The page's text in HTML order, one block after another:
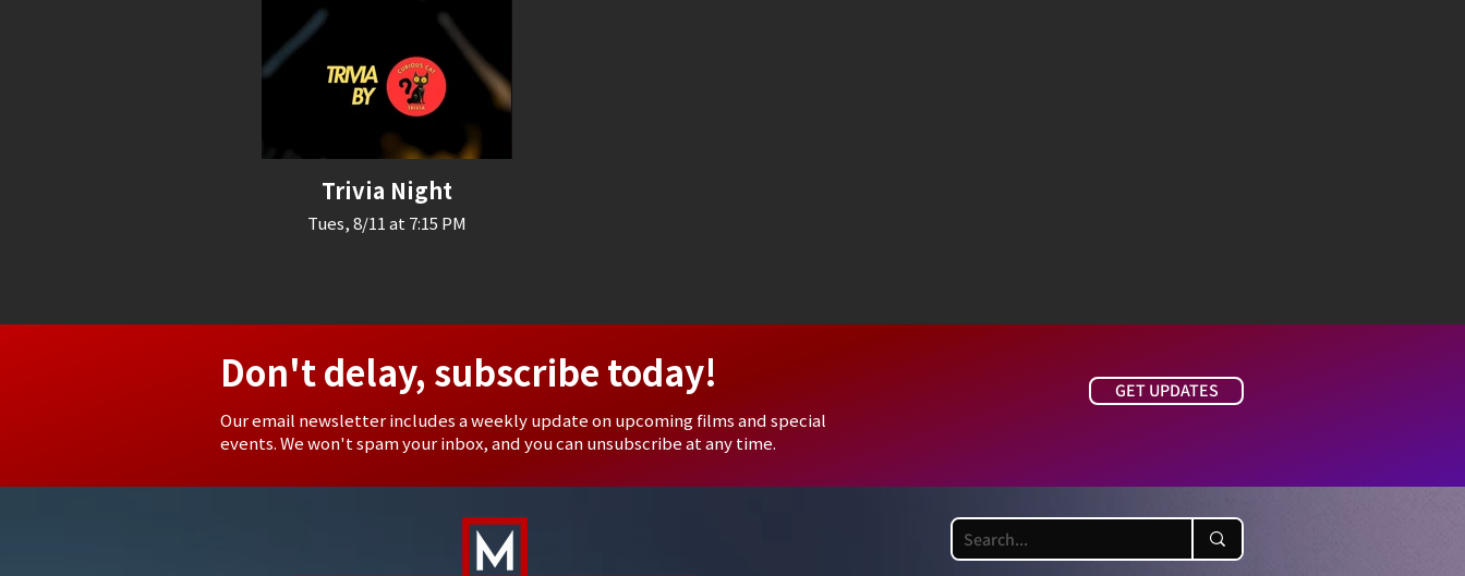
Trivia Night
Tues, 8/11 at 7:15 PM
Don't delay, subscribe today!
Our email newsletter includes a weekly update on upcoming films and special
events. We won't spam your inbox, and you can unsubscribe at any time.
GET UPDATES